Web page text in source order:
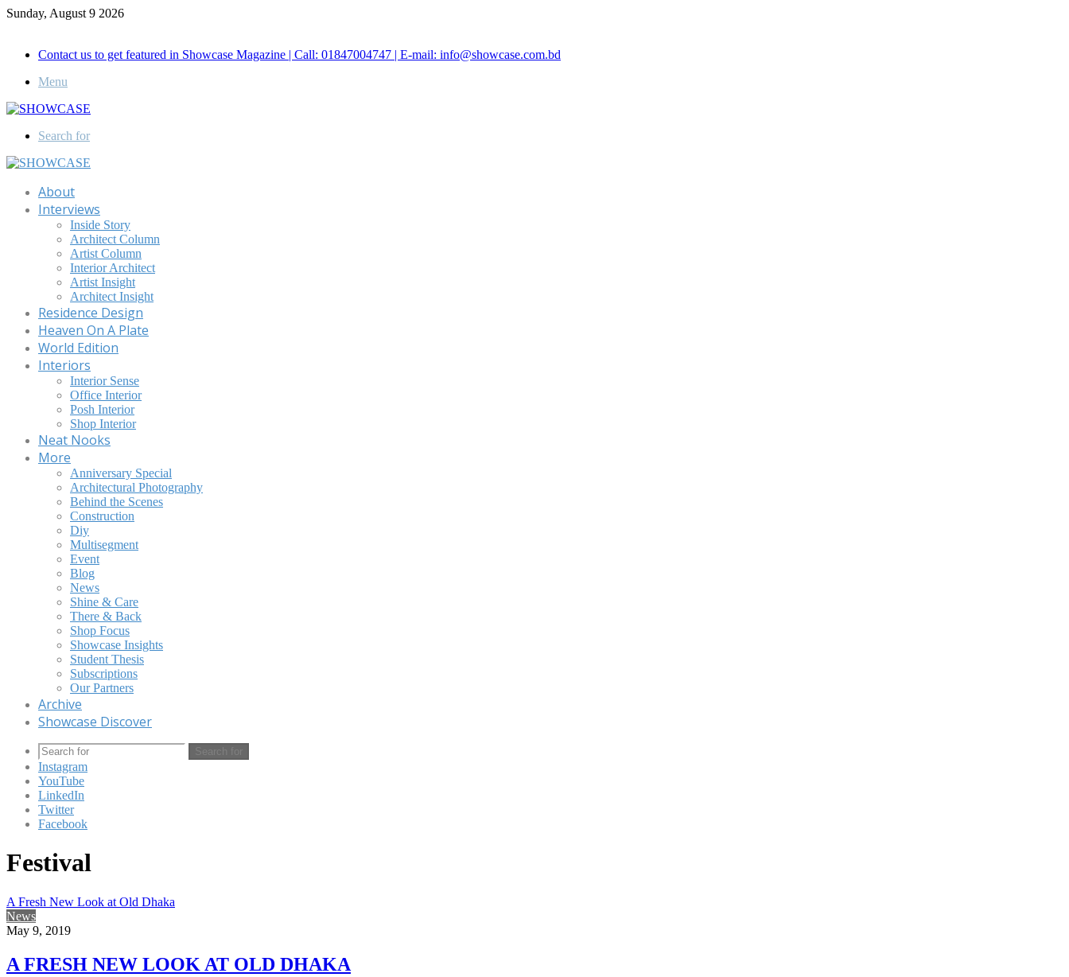
Sunday, August 9 2026
Contact us to get featured in Showcase Magazine | Call: 01847004747 | E-mail: info@showcase.com.bd
Menu
Search for
About
Interviews
Inside Story
Architect Column
Artist Column
Interior Architect
Artist Insight
Architect Insight
Residence Design
Heaven On A Plate
World Edition
Interiors
Interior Sense
Office Interior
Posh Interior
Shop Interior
Neat Nooks
More
Anniversary Special
Architectural Photography
Behind the Scenes
Construction
Diy
Multisegment
Event
Blog
News
Shine & Care
There & Back
Shop Focus
Showcase Insights
Student Thesis
Subscriptions
Our Partners
Archive
Showcase Discover
Search for
Instagram
YouTube
LinkedIn
Twitter
Facebook
Festival
A Fresh New Look at Old Dhaka
News
May 9, 2019
A FRESH NEW LOOK AT OLD DHAKA